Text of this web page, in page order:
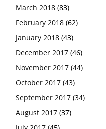
March 2018 (83)
February 2018 (62)
January 2018 (43)
December 2017 (46)
November 2017 (44)
October 2017 (43)
September 2017 (34)
August 2017 (37)